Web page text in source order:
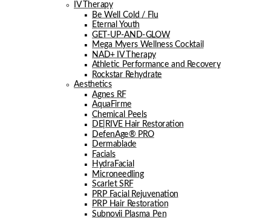
IV Therapy
Be Well Cold / Flu
Eternal Youth
GET-UP-AND-GLOW
Mega Myers Wellness Cocktail
NAD+ IV Therapy
Athletic Performance and Recovery
Rockstar Rehydrate
Aesthetics
Agnes RF
AquaFirme
Chemical Peels
DE|RIVE Hair Restoration
DefenAge® PRO
Dermablade
Facials
HydraFacial
Microneedling
Scarlet SRF
PRP Facial Rejuvenation
PRP Hair Restoration
Subnovii Plasma Pen